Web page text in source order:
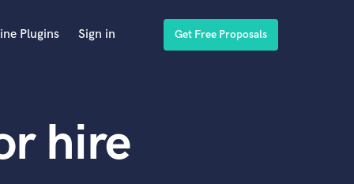
Plugins Sign in Get Free Proposals
hire